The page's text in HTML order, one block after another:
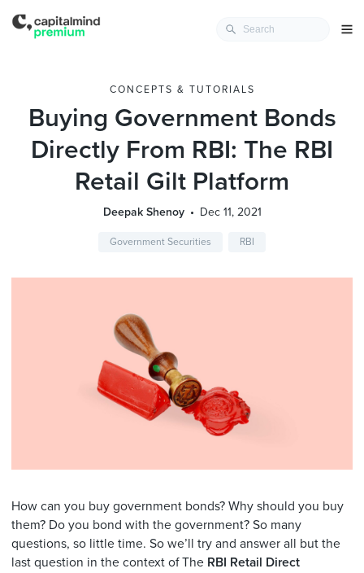
CONCEPTS & TUTORIALS
Buying Government Bonds
Directly From RBI: The RBI
Retail Gilt Platform
Deepak Shenoy Dec 11, 2021
Government Securities RBI
How can you buy government bonds? Why should you buy
them? Do you bond with the government? So many
questions, so little time. So we’ll try and answer all but the
last question in the context of The RBI Retail Direct